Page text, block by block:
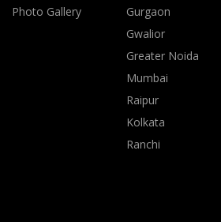
Photo Gallery
Gurgaon
Gwalior
Greater Noida
Mumbai
Raipur
Kolkata
Ranchi